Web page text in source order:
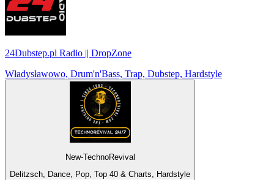
24Dubstep.pl Radio || DropZone
Władysławowo, Drum'n'Bass, Trap, Dubstep, Hardstyle
New-TechnoRevival
Delitzsch, Dance, Pop, Top 40 & Charts, Hardstyle